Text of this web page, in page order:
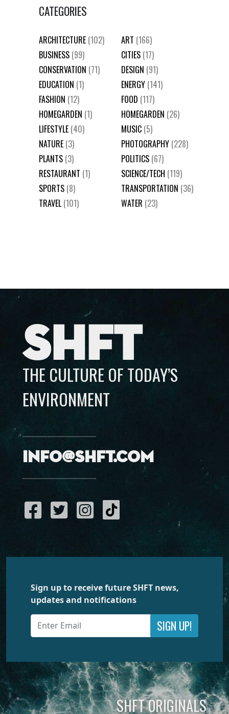
CATEGORIES
ARCHITECTURE (102) ART (166)
BUSINESS (99) CITIES (17)
CONSERVATION (71) DESIGN (91)
EDUCATION (1) ENERGY (141)
FASHION (12) FOOD (117)
HOMEGARDEN (1) HOMEGARDEN (26)
LIFESTYLE (40) MUSIC (5)
NATURE (3) PHOTOGRAPHY (228)
PLANTS (3) POLITICS (67)
RESTAURANT (1) SCIENCE/TECH (119)
SPORTS (8) TRANSPORTATION (36)
TRAVEL (101) WATER (23)
SHFT
THE CULTURE OF TODAY’S
ENVIRONMENT
info@shft.com
Sign up to receive future SHFT news,
updates and notifications
SIGN UP!
SHFT ORIGINALS